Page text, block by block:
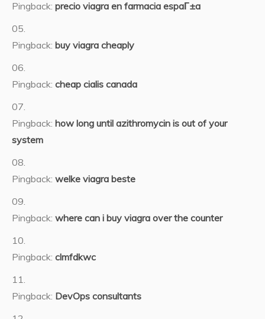
Pingback: precio viagra en farmacia espaГ±a
Pingback: buy viagra cheaply
Pingback: cheap cialis canada
Pingback: how long until azithromycin is out of your
system
Pingback: welke viagra beste
Pingback: where can i buy viagra over the counter
Pingback: clmfdkwc
Pingback: DevOps consultants